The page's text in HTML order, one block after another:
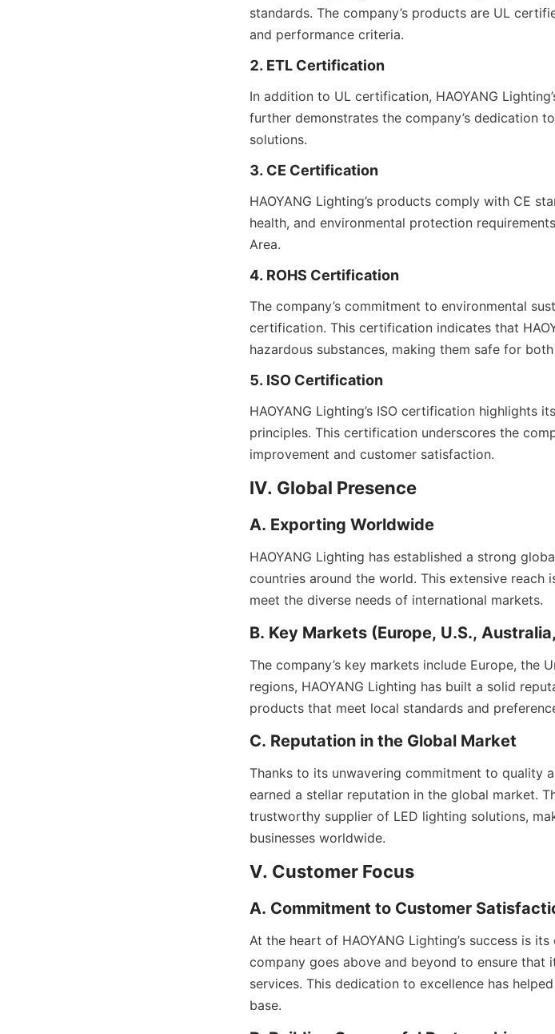
standards. The company’s products are UL
and performance criteria.
2. ETL Certification
In addition to UL certification, HAOYANG
further demonstrates the company’s dedication
solutions.
3. CE Certification
HAOYANG Lighting’s products comply with CE
health, and environmental protection
Area.
4. ROHS Certification
The company’s commitment to environmental
certification. This certification indicates that
hazardous substances, making them safe for
5. ISO Certification
HAOYANG Lighting’s ISO certification highlights
principles. This certification underscores the
improvement and customer satisfaction.
IV. Global Presence
A. Exporting Worldwide
HAOYANG Lighting has established a strong
countries around the world. This extensive reach
meet the diverse needs of international markets.
B. Key Markets (Europe, U.S.,
The company’s key markets include Europe, the
regions, HAOYANG Lighting has built a solid
products that meet local standards and
C. Reputation in the Global Market
Thanks to its unwavering commitment to quality
earned a stellar reputation in the global market.
trustworthy supplier of LED lighting solutions,
businesses worldwide.
V. Customer Focus
A. Commitment to Customer
At the heart of HAOYANG Lighting’s success is
company goes above and beyond to ensure
services. This dedication to excellence has
base.